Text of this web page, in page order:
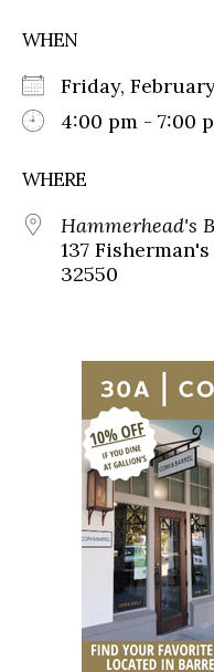
WHEN
Friday,
4:00 pm - 7:00
WHERE
Hammerhead's
137
32550